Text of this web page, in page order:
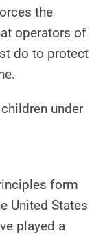
the
operators of
do to protect
under
form
United States
played a